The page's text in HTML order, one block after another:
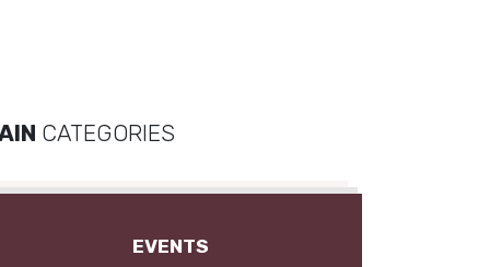
CATEGORIES
EVENTS